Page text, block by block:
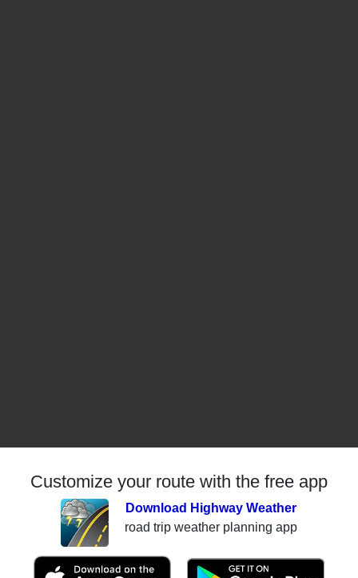
Customize your route with the free app
Download Highway Weather
road trip weather planning app